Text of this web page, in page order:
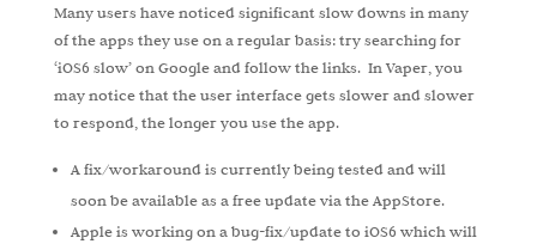
Many users have noticed significant slow downs in many
of the apps they use on a regular basis: try searching for
‘iOS6 slow’ on Google and follow the links. In Vaper, you
may notice that the user interface gets slower and slower
to respond, the longer you use the app.
A fix/workaround is currently being tested and will
soon be available as a free update via the AppStore.
Apple is working on a bug-fix/update to iOS6 which will